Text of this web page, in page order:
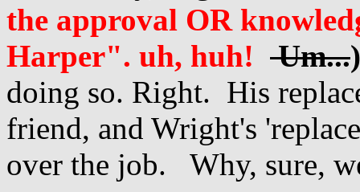
the approval OR
Harper". uh, huh! Um...)
doing so. Right. His
friend, and Wright's
over the job. Why, sure,